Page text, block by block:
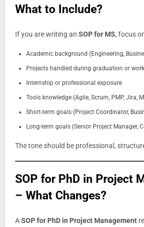
What to Include?
If you are writing an SOP for MS, focus
Academic background (Engineering,
Projects handled during graduation or work
Internship or professional exposure
Tools knowledge (Agile, Scrum, PMP, Jira,
Short-term goals (Project Coordinator,
Long-term goals (Senior Project Manager,
The tone should be professional,
SOP for PhD in Project
– What Changes?
ASOP for PhD in Project Management